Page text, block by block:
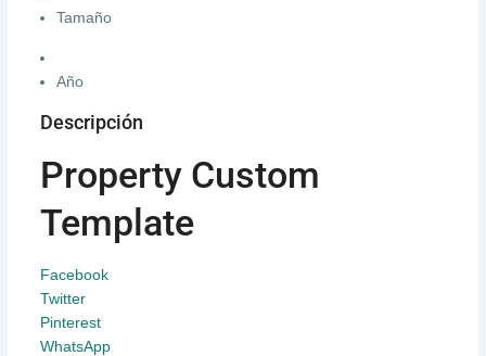
Tamaño
Año
Descripción
Property Custom
Template
Facebook
Twitter
Pinterest
WhatsApp